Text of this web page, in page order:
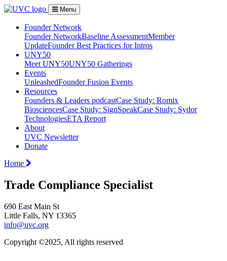
Menu
Founder Network
Founder NetworkBaseline AssessmentMember
UpdateFounder Best Practices for Intros
UNY50
Meet UNY50UNY50 Gatherings
Events
UnleashedFounder Fusion Events
Resources
Founders & Leaders podcastCase Study: Romix
BiosciencesCase Study: SignSpeakCase Study: Sydor
TechnologiesETA Report
About
UVC Newsletter
Donate
Home
Trade Compliance Specialist
690 East Main St
Little Falls, NY 13365
info@uvc.org
Copyright ©2025, All rights reserved